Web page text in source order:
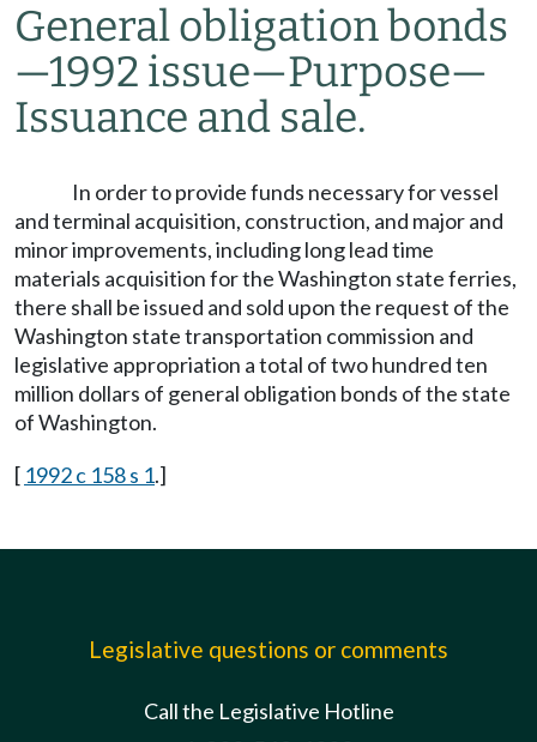
General obligation bonds
—1992 issue—Purpose—
Issuance and sale.
In order to provide funds necessary for vessel
and terminal acquisition, construction, and major and
minor improvements, including long lead time
materials acquisition for the Washington state ferries,
there shall be issued and sold upon the request of the
Washington state transportation commission and
legislative appropriation a total of two hundred ten
million dollars of general obligation bonds of the state
of Washington.
[ 1992 c 158 s 1.]
Legislative questions or comments
Call the Legislative Hotline